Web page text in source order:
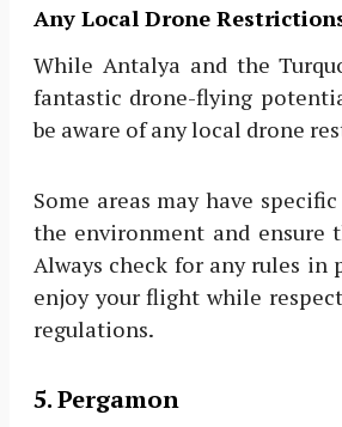
Any Local Drone
While Antalya and the
fantastic drone-flying
be aware of any local drone
Some areas may have
the environment and ensure
Always check for any rules in
enjoy your flight while
regulations.
5. Pergamon